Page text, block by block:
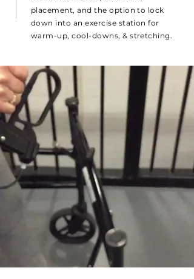
placement, and the option to lock
down into an exercise station for
warm-up, cool-downs, & stretching.